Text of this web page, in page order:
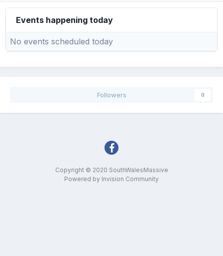
Events happening today
No events scheduled today
Followers 0
Copyright © 2020 SouthWalesMassive
Powered by Invision Community